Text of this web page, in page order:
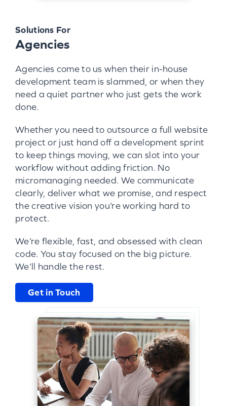
Solutions For
Agencies
Agencies come to us when their in-house
development team is slammed, or when they
need a quiet partner who just gets the work
done.
Whether you need to outsource a full website
project or just hand off a development sprint
to keep things moving, we can slot into your
workflow without adding friction. No
micromanaging needed. We communicate
clearly, deliver what we promise, and respect
the creative vision you’re working hard to
protect.
We’re flexible, fast, and obsessed with clean
code. You stay focused on the big picture.
We’ll handle the rest.
Get in Touch